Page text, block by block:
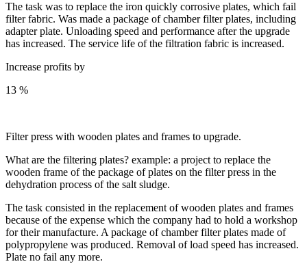
The task was to replace the iron quickly corrosive plates, which fail
filter fabric. Was made a package of chamber filter plates, including
adapter plate. Unloading speed and performance after the upgrade
has increased. The service life of the filtration fabric is increased.
Increase profits by
13 %
Filter press with wooden plates and frames to upgrade.
What are the filtering plates? example: a project to replace the
wooden frame of the package of plates on the filter press in the
dehydration process of the salt sludge.
The task consisted in the replacement of wooden plates and frames
because of the expense which the company had to hold a workshop
for their manufacture. A package of chamber filter plates made of
polypropylene was produced. Removal of load speed has increased.
Plate no fail any more.